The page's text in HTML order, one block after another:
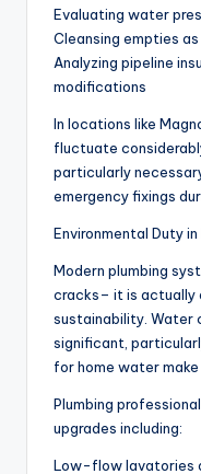
Evaluating water
Cleansing empties
Analyzing pipeline
modifications
In locations like
fluctuate
particularly
emergency fixings
Environmental Duty
Modern plumbing
cracks– it is actually
sustainability. Water
significant,
for home water make
Plumbing
upgrades including:
Low-flow lavatories